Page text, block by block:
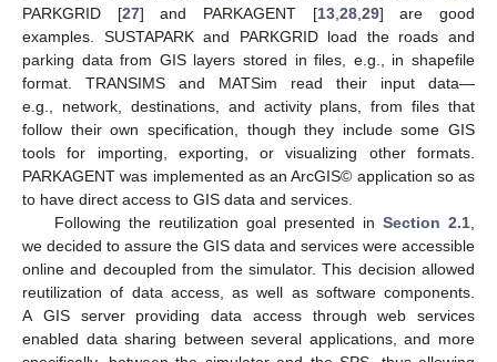
PARKGRID [27] and PARKAGENT [13, 28, 29] are good
examples. SUSTAPARK and PARKGRID load the roads and
parking data from GIS layers stored in files, e.g., in shapefile
format. TRANSIMS and MATSim read their input data—
e.g., network, destinations, and activity plans, from files that
follow their own specification, though they include some GIS
tools for importing, exporting, or visualizing other formats.
PARKAGENT was implemented as an ArcGIS© application so as
to have direct access to GIS data and services.
Following the reutilization goal presented in Section 2.1
we decided to assure the GIS data and services were accessible
online and decoupled from the simulator. This decision allowed
reutilization of data access, as well as software components.
A GIS server providing data access through web services
enabled data sharing between several applications, and more